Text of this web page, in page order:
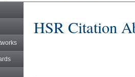
HSR Citation